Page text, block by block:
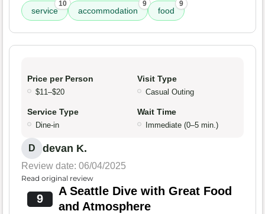
service
10
accommodation
9
food
9
Price per Person
$11–$20
Visit Type
Casual Outing
Service Type
Dine-in
Wait Time
Immediate (0–5 min.)
D devan K.
Review date: 06/04/2025
Read original review
9
A Seattle Dive with Great Food
and Atmosphere